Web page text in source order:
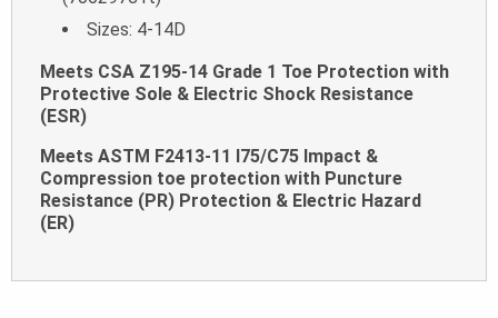
Sizes: 4-14D
Meets CSA Z195-14 Grade 1 Toe Protection with
Protective Sole & Electric Shock Resistance
(ESR)
Meets ASTM F2413-11 I75/C75 Impact &
Compression toe protection with Puncture
Resistance (PR) Protection & Electric Hazard
(ER)